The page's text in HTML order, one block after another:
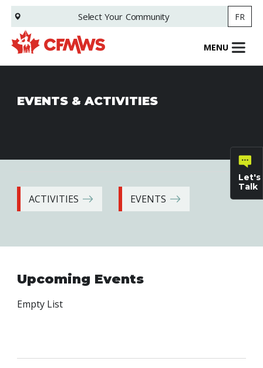
Skip
main
content
Select Your Community FR
MENU
EVENTS & ACTIVITIES
ACTIVITIES EVENTS
Let's
Talk
Upcoming Events
Empty List